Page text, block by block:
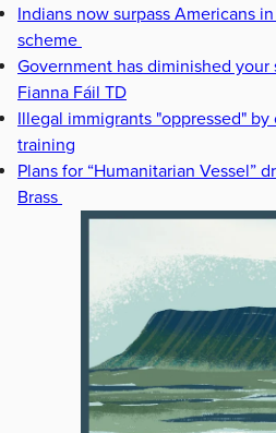
Indians now surpass Americans
scheme
Government has diminished your
Fianna Fáil TD
Illegal immigrants "oppressed" by
training
Plans for “Humanitarian Vessel”
Brass